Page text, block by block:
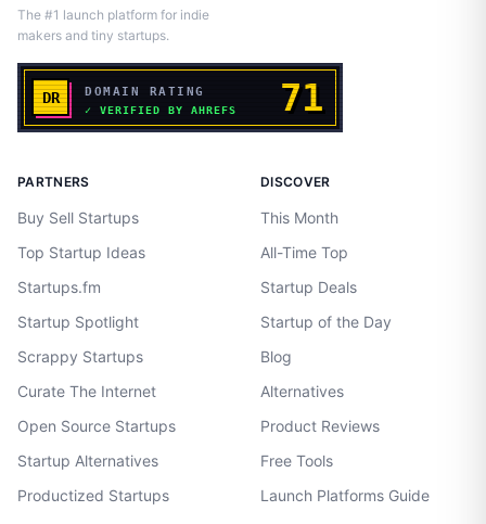
The #1 launch platform for indie
makers and tiny startups.
PARTNERS
Buy Sell Startups
Top Startup Ideas
Startups.fm
Startup Spotlight
Scrappy Startups
Curate The Internet
Open Source Startups
Startup Alternatives
Productized Startups
DISCOVER
This Month
All-Time Top
Startup Deals
Startup of the Day
Blog
Alternatives
Product Reviews
Free Tools
Launch Platforms Guide